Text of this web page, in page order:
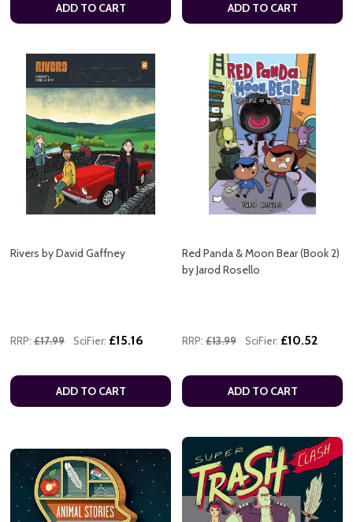
ADD TO CART ADD TO CART
Rivers by David Gaffney
RRP: £17.99 SciFier: £15.16
ADD TO CART
Red Panda & Moon Bear (Book 2)
by Jarod Rosello
RRP: £13.99 SciFier: £10.52
ADD TO CART